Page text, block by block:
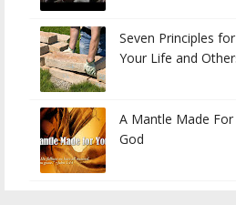
Seven Principles
Your Life and
A Mantle Made
God